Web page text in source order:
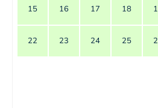
15 16 17 18
22 23 24 25